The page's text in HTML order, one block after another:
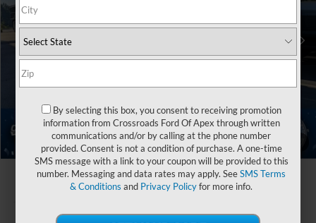
In Stock Ext. Int.
MSRP:
Ford Offers:
-$1,000
Crossroads Protection Package:
$987
Admin Fee:
$899
Crossroads Price: $81,091
By selecting this box, you consent to receiving promotion
information from Crossroads Ford Of Apex through written
communications and/or by calling at the phone number
provided. Consent is not a condition of purchase. A one-time
SMS message with a link to your coupon will be provided to this
number. Messaging and data rates may apply. SeeSMS Terms
& Conditions and Privacy Policyfor more info.